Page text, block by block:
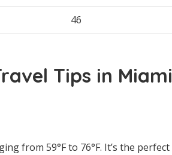
46
Tips in Miami
from 59°F to 76°F. It’s the perfect